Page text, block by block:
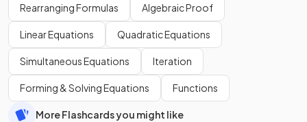
Rearranging Formulas Algebraic Proof
Linear Equations Quadratic Equations
Simultaneous Equations Iteration
Forming & Solving Equations Functions
More Flashcards you might like